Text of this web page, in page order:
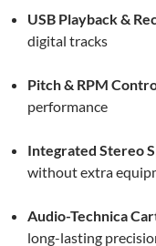
USB Playback &
digital tracks
Pitch & RPM
performance
Integrated Stereo
without extra
Audio-Technica
long-lasting